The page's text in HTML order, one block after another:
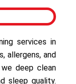
services in
allergens, and
we deep clean
sleep quality.